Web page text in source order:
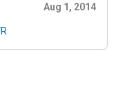
Aug 1, 2014